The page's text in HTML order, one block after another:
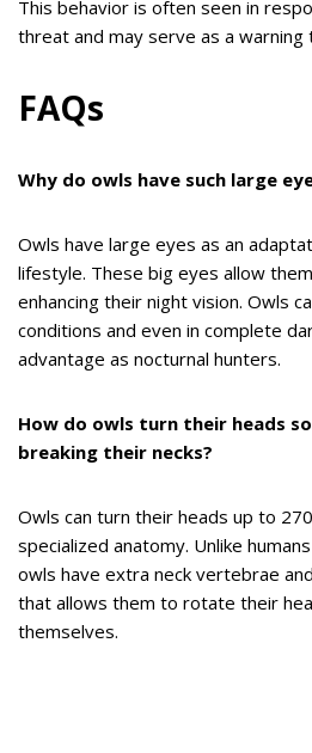
This behavior is often seen in
threat and may serve as a
FAQs
Why do owls have such large
Owls have large eyes as an
lifestyle. These big eyes allow
enhancing their night vision. Owls
conditions and even in complete
advantage as nocturnal hunters.
How do owls turn their heads
breaking their necks?
Owls can turn their heads up to
specialized anatomy. Unlike
owls have extra neck vertebrae
that allows them to rotate their
themselves.